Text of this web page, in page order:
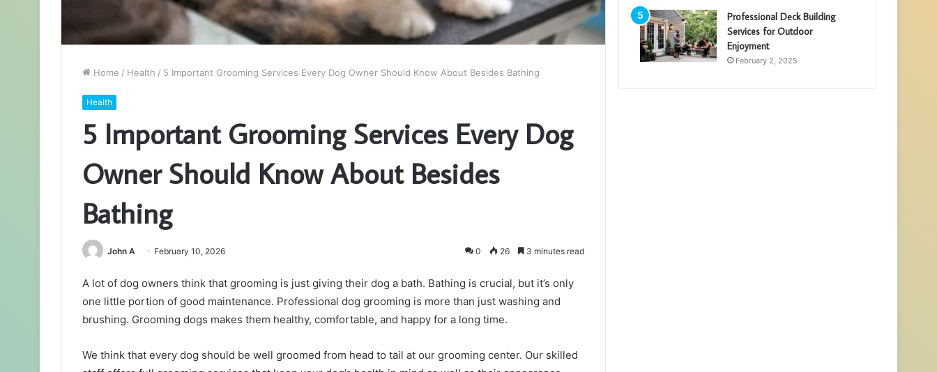
Home / Health / 5 Important Grooming Services Every Dog Owner Should Know About Besides Bathing
Health
5 Important Grooming Services Every Dog
Owner Should Know About Besides
Bathing
John A February 10, 2026 0 26 3 minutes read
A lot of dog owners think that grooming is just giving their dog a bath. Bathing is crucial, but it’s only
one little portion of good maintenance. Professional dog grooming is more than just washing and
brushing. Grooming dogs makes them healthy, comfortable, and happy for a long time.
We think that every dog should be well groomed from head to tail at our grooming center. Our skilled
Professional Deck Building
Services for Outdoor
Enjoyment
February 2, 2025